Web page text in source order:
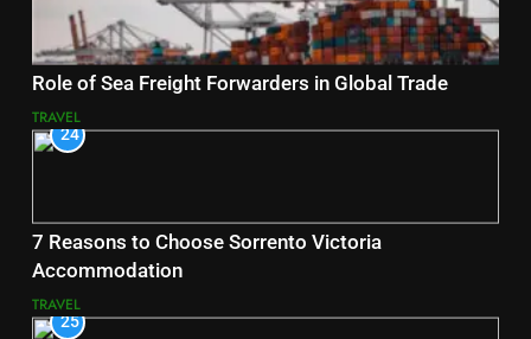
Role of Sea Freight Forwarders in Global Trade
TRAVEL
24
7 Reasons to Choose Sorrento Victoria
Accommodation
TRAVEL
25